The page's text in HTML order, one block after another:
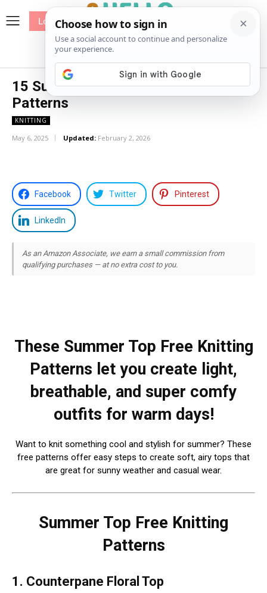
Patterns
Log In
15 Summer Top Free Knitting
Patterns
KNITTING
May 6, 2025 Updated: February 2, 2026
Facebook Twitter Pinterest
LinkedIn
As an Amazon Associate, we earn a small commission from
qualifying purchases — at no extra cost to you.
These Summer Top Free Knitting
Patterns let you create light,
breathable, and super comfy
outfits for warm days!
Want to knit something cool and stylish for summer? These
free patterns offer easy steps to create soft, airy tops that
are great for sunny weather and casual wear.
Summer Top Free Knitting
Patterns
1. Counterpane Floral Top